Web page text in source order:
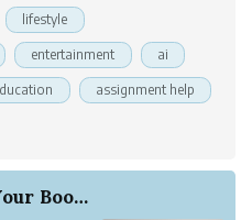
lifestyle
entertainment ai
assignment help
7 Reasons to Publish Your Book on WriterShelf